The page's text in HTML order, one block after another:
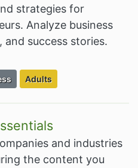
strategies for
Analyze business
success stories.
Resource ofby the Associated
Filter Resources by the
Adults
and industries
the content you